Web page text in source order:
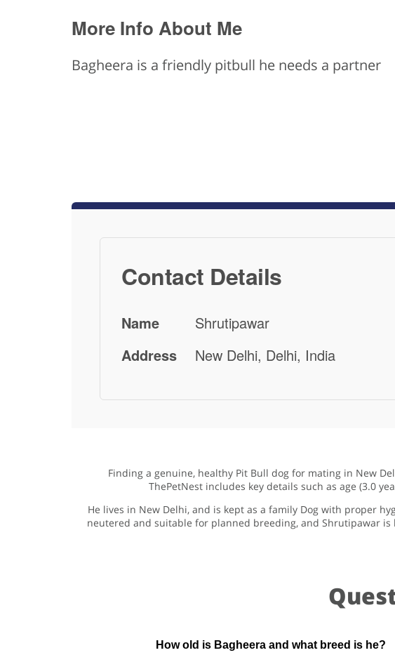
More Info About Me
Bagheera is a friendly pitbull he needs a partner
Contact Details
Name
Shrutipawar
Address
New Delhi, Delhi, India
Finding a genuine, healthy Pit Bull dog for mating in New
ThePetNest includes key details such as age (3.0
He lives in New Delhi, and is kept as a family Dog with proper
neutered and suitable for planned breeding, and Shrutipawar
How old is Bagheera and what breed is he?